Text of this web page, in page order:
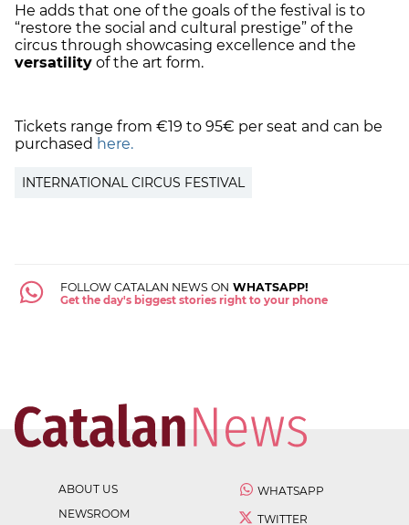
He adds that one of the goals of the festival is to
“restore the social and cultural prestige” of the
circus through showcasing excellence and the
versatility of the art form.
Tickets range from €19 to 95€ per seat and can be
purchased here.
INTERNATIONAL CIRCUS FESTIVAL
FOLLOW CATALAN NEWS ON WHATSAPP!
Get the day's biggest stories right to your phone
ABOUT US
NEWSROOM
WHATSAPP
TWITTER